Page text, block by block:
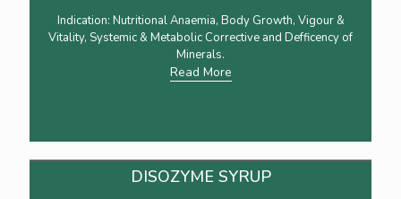
Indication: Nutritional Anaemia, Body Growth, Vigour &
Vitality, Systemic & Metabolic Corrective and Defficency of
Minerals.
Read More
DISOZYME SYRUP